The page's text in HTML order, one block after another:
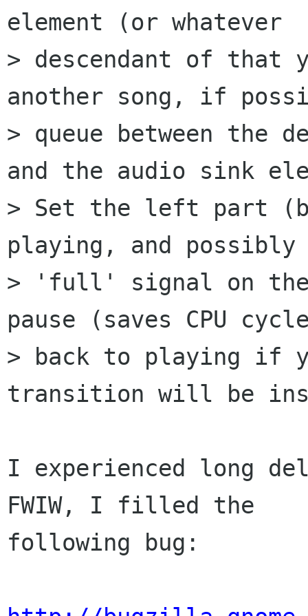
element (or whatever
> descendant of that
another song, if
> queue between the
and the audio sink
> Set the left part
playing, and
> 'full' signal on the
pause (saves CPU
> back to playing if
transition will be
I experienced long
FWIW, I filled the
following bug: